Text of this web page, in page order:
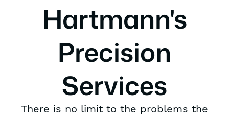
Hartmann's
Precision
Services
There is no limit to the problems the